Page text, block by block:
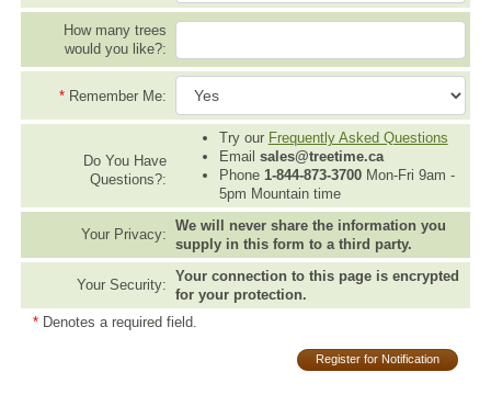
How many trees
would you like?:
* Remember Me:
Do You Have
Questions?:
Try our Frequently Asked Questions
Email sales@treetime.ca
Phone 1-844-873-3700Mon-Fri 9am -
5pm Mountain time
Your Privacy:
We will never share the information you
supply in this form to a third party.
Your Security:
Your connection to this page is encrypted
for your protection.
* Denotes a required field.
Register for Notification